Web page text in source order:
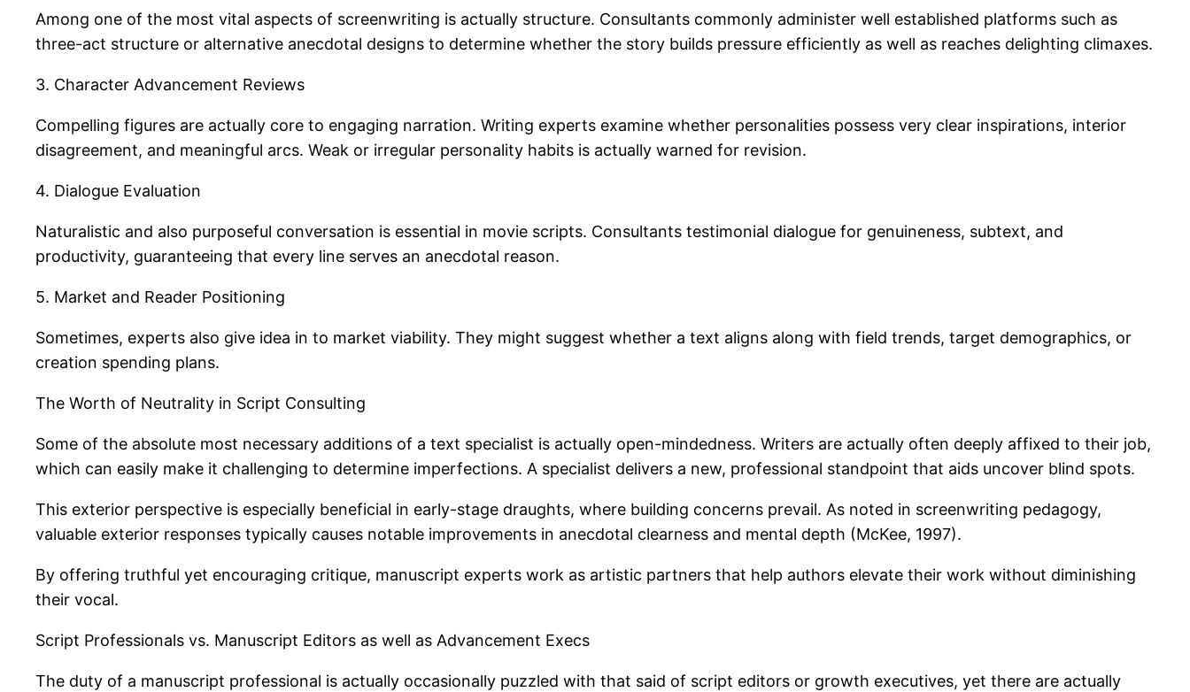
Among one of the most vital aspects of screenwriting is actually structure. Consultants commonly administer well established platforms such as
three-act structure or alternative anecdotal designs to determine whether the story builds pressure efficiently as well as reaches delighting climaxes.
3. Character Advancement Reviews
Compelling figures are actually core to engaging narration. Writing experts examine whether personalities possess very clear inspirations, interior
disagreement, and meaningful arcs. Weak or irregular personality habits is actually warned for revision.
4. Dialogue Evaluation
Naturalistic and also purposeful conversation is essential in movie scripts. Consultants testimonial dialogue for genuineness, subtext, and
productivity, guaranteeing that every line serves an anecdotal reason.
5. Market and Reader Positioning
Sometimes, experts also give idea in to market viability. They might suggest whether a text aligns along with field trends, target demographics, or
creation spending plans.
The Worth of Neutrality in Script Consulting
Some of the absolute most necessary additions of a text specialist is actually open-mindedness. Writers are actually often deeply affixed to their job,
which can easily make it challenging to determine imperfections. A specialist delivers a new, professional standpoint that aids uncover blind spots.
This exterior perspective is especially beneficial in early-stage draughts, where building concerns prevail. As noted in screenwriting pedagogy,
valuable exterior responses typically causes notable improvements in anecdotal clearness and mental depth (McKee, 1997).
By offering truthful yet encouraging critique, manuscript experts work as artistic partners that help authors elevate their work without diminishing
their vocal.
Script Professionals vs. Manuscript Editors as well as Advancement Execs
The duty of a manuscript professional is actually occasionally puzzled with that said of script editors or growth executives, yet there are actually